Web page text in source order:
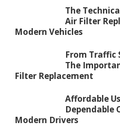
The
Air Filter
Modern Vehicles
From Traffic
The
Filter Replacement
Affordable
Dependable
Modern Drivers